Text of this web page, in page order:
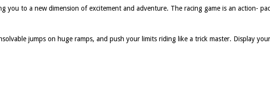
you to a new dimension of excitement and adventure. The racing game is an action-
jumps on huge ramps, and push your limits riding like a trick master. Display